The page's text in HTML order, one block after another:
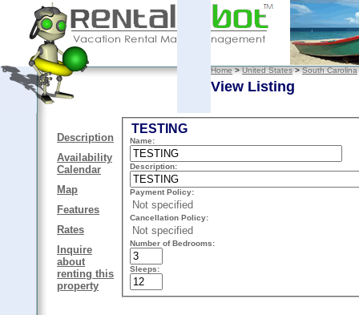
Home>United States>South Carolina
View Listing
Description
Availability
Calendar
Map
Features
Rates
Inquire
about
renting this
property
TESTING
Name:
Description:
Payment Policy:
Not specified
Cancellation Policy:
Not specified
Number of Bedrooms:
Sleeps: